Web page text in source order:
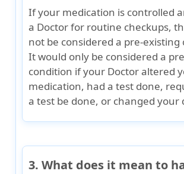
If your medication is controlled
a Doctor for routine checkups,
not be considered a pre-existing
It would only be considered a
condition if your Doctor altered
medication, had a test done,
a test be done, or changed your
3. What does it mean to